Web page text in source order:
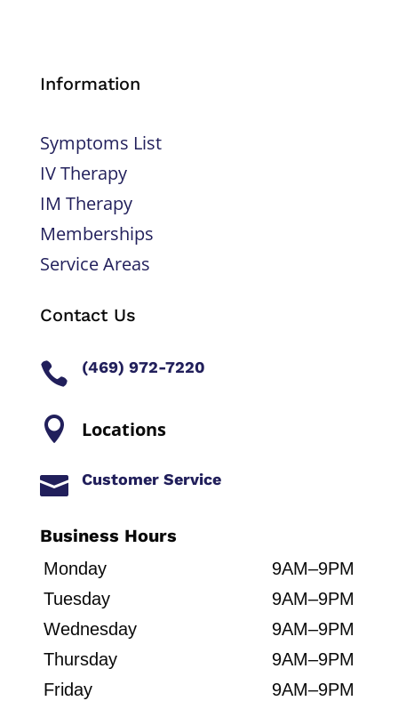
Information
Symptoms List
IV Therapy
IM Therapy
Memberships
Service Areas
Contact Us
 (469) 972-7220
 Locations
 Customer Service
Business Hours
Monday
9AM–9PM
Tuesday
9AM–9PM
Wednesday
9AM–9PM
Thursday
9AM–9PM
Friday
9AM–9PM